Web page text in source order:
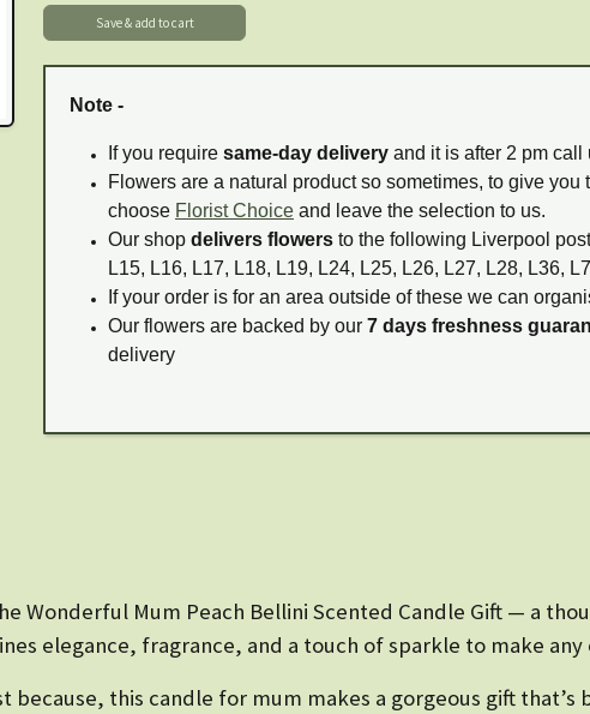
Note -
If you require same-day delivery and it is after 2 pm
Flowers are a natural product so sometimes, to give
choose Florist Choice and leave the selection to us.
Our shop delivers flowers to the following Liverpool
L15, L16, L17, L18, L19, L24, L25, L26, L27, L28, L36,
If your order is for an area outside of these we can
Our flowers are backed by our 7 days freshness
delivery
Wonderful Mum Peach Bellini Scented Candle Gift — a
elegance, fragrance, and a touch of sparkle to make any
because, this candle for mum makes a gorgeous gift